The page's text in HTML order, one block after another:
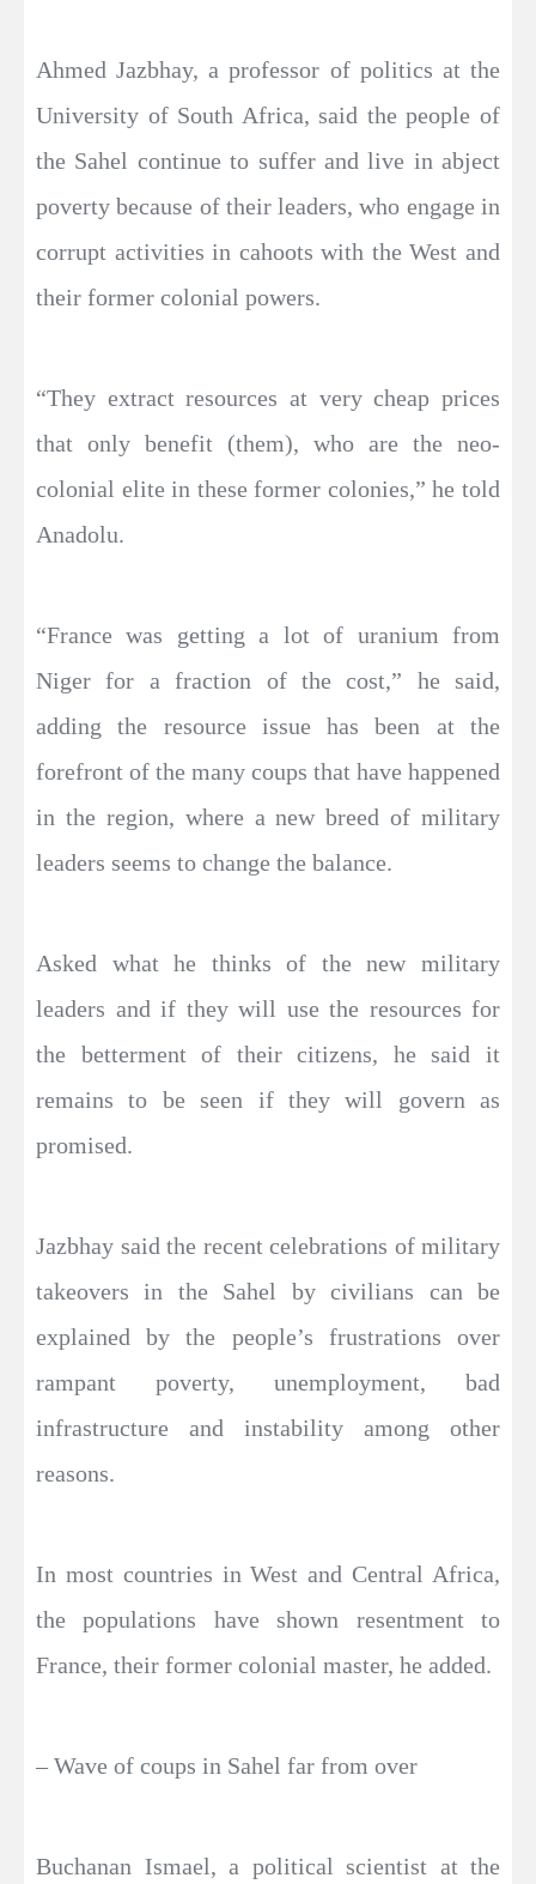
Ahmed Jazbhay, a professor of politics at the
University of South Africa, said the people of
the Sahel continue to suffer and live in abject
poverty because of their leaders, who engage in
corrupt activities in cahoots with the West and
their former colonial powers.
“They extract resources at very cheap prices
that only benefit (them), who are the neo-
colonial elite in these former colonies,” he told
Anadolu.
“France was getting a lot of uranium from
Niger for a fraction of the cost,” he said,
adding the resource issue has been at the
forefront of the many coups that have happened
in the region, where a new breed of military
leaders seems to change the balance.
Asked what he thinks of the new military
leaders and if they will use the resources for
the betterment of their citizens, he said it
remains to be seen if they will govern as
promised.
Jazbhay said the recent celebrations of military
takeovers in the Sahel by civilians can be
explained by the people’s frustrations over
rampant poverty, unemployment, bad
infrastructure and instability among other
reasons.
In most countries in West and Central Africa,
the populations have shown resentment to
France, their former colonial master, he added.
– Wave of coups in Sahel far from over
Buchanan Ismael, a political scientist at the